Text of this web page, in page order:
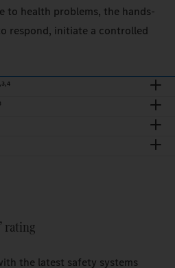
to health problems, the hands-
respond, initiate a controlled
rating
the latest safety systems